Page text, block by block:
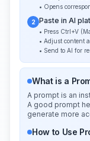
• Opens
2 Paste in AI
• Press Ctrl+V
• Adjust content
• Send to AI for
What is a
A prompt is an
A good prompt
generate more
How to Use